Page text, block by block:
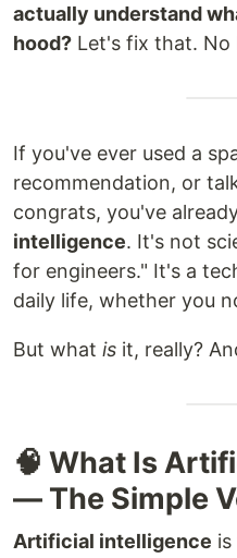
actually understand
hood? Let's fix that. No
If you've ever used a
recommendation, or
congrats, you've
intelligence. It's not
for engineers." It's a
daily life, whether you
But what is it, really?
🧠 What Is
— The Simple
Artificial intelligence